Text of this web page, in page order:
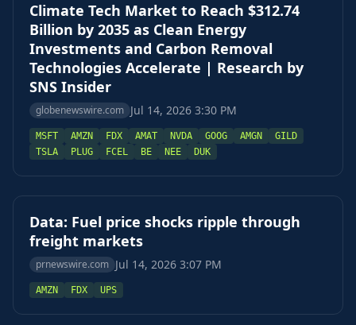
Climate Tech Market to Reach $312.74
Billion by 2035 as Clean Energy
Investments and Carbon Removal
Technologies Accelerate | Research by
SNS Insider
globenewswire.com Jul 14, 2026 3:30 PM
MSFT AMZN FDX AMAT NVDA GOOG AMGN
GILD
TSLA
PLUG FCEL BE NEE DUK
Data: Fuel price shocks ripple through
freight markets
prnewswire.com Jul 14, 2026 3:07 PM
AMZN FDX UPS